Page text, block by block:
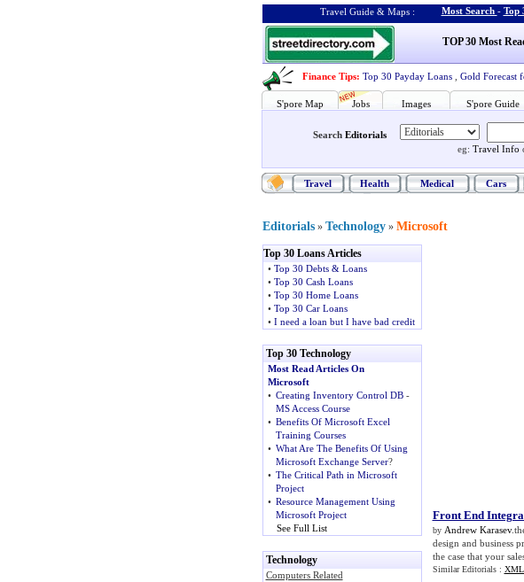
Travel Guide & Maps : Most Search - Top
TOP 30 Most
Finance Tips: Top 30 Payday Loans Gold Forecast
S'pore Map Jobs Images S'pore Guide
Search Editorials
eg: Travel Info
Travel Health Medical Cars
Editorials » Technology » Microsoft
Top 30 Loans Articles
• Top 30 Debts & Loans
• Top 30 Cash Loans
• Top 30 Home Loans
• Top 30 Car Loans
• I need a loan but I have bad credit
Top 30 Technology
Most Read Articles On
Microsoft
• Creating Inventory Control DB-
MS Access Course
• Benefits Of Microsoft Excel
Training Courses
• What Are The Benefits Of Using
Microsoft Exchange Server?
• The Critical Path in Microsoft
Project
• Resource Management Using
Microsoft Project
See Full List
Technology
Computers Related
Front End
by Andrew Karasev
design and business
the case that your
Similar Editorials : XML